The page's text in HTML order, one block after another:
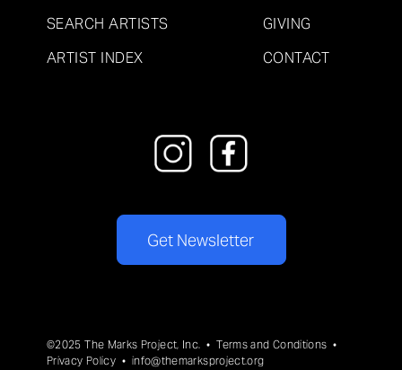
SEARCH ARTISTS
ARTIST INDEX
GIVING
CONTACT
Get Newsletter
©2025 The Marks Project, Inc. •Terms and Conditions •
Privacy Policy • info@themarksproject.org